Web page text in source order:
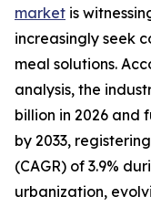
market is
increasingly seek
meal solutions.
analysis, the
billion in 2026 and
by 2033,
(CAGR) of 3.9%
urbanization,